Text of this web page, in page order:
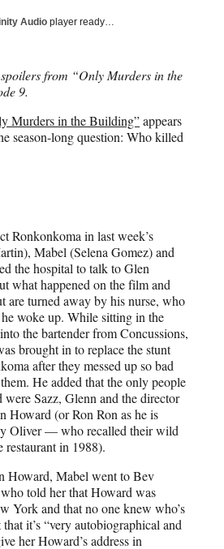
Audio player ready…
from “Only Murders in the
9.
Murders in the Building”appears
season-long question: Who killed
Ronkonkoma in last week’s
Mabel (Selena Gomez) and
the hospital to talk to Glen
what happened on the film and
are turned away by his nurse, who
woke up. While sitting in the
the bartender from Concussions,
brought in to replace the stunt
after they messed up so bad
He added that the only people
Sazz, Glenn and the director
(or Ron Ron as he is
Oliver — who recalled their wild
restaurant in 1988).
Howard, Mabel went to Bev
told her that Howard was
York and that no one knew who’s
it’s “very autobiographical and
her Howard’s address in